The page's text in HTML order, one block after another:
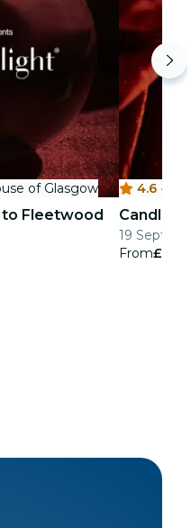
of Glasgow
Fleetwood
4.6 ·
19 Sept -
From